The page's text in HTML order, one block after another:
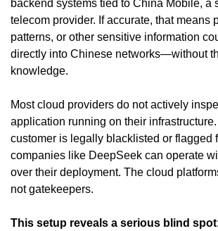
backend systems tied to China Mobile, a
telecom provider. If accurate, that means
patterns, or other sensitive information
directly into Chinese networks—without
knowledge.
Most cloud providers do not actively
application running on their
customer is legally blacklisted or flagged
companies like DeepSeek can operate
over their deployment. The cloud
not gatekeepers.
This setup reveals a serious blind